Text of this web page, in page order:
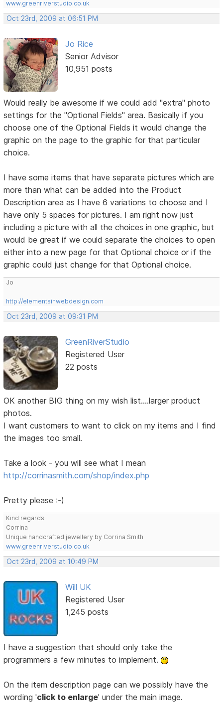
www.greenriverstudio.co.uk
Oct 23rd, 2009 at 06:51 PM
Jo Rice
Senior Advisor
10,951 posts
Would really be awesome if we could add "extra" photo
settings for the "Optional Fields" area. Basically if you
choose one of the Optional Fields it would change the
graphic on the page to the graphic for that particular
choice.
I have some items that have separate pictures which are
more than what can be added into the Product
Description area as I have 6 variations to choose and I
have only 5 spaces for pictures. I am right now just
including a picture with all the choices in one graphic, but
would be great if we could separate the choices to open
either into a new page for that Optional choice or if the
graphic could just change for that Optional choice.
Jo
http://elementsinwebdesign.com
Oct 23rd, 2009 at 09:31 PM
GreenRiverStudio
Registered User
22 posts
OK another BIG thing on my wish list....larger product
photos.
I want customers to want to click on my items and I find
the images too small.
Take a look - you will see what I mean
http://corrinasmith.com/shop/index.php
Pretty please :-)
Kind regards
Corrina
Unique handcrafted jewellery by Corrina Smith
www.greenriverstudio.co.uk
Oct 23rd, 2009 at 10:49 PM
Will UK
Registered User
1,245 posts
I have a suggestion that should only take the
programmers a few minutes to implement.
On the item description page can we possibly have the
wording 'click to enlarge' under the main image.